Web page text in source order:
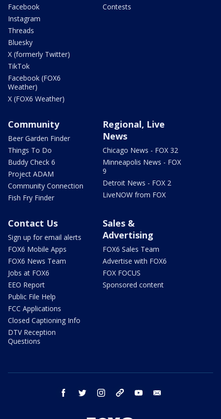
Facebook
Instagram
Threads
Bluesky
X (formerly Twitter)
TikTok
Facebook (FOX6
Weather)
X (FOX6 Weather)
Contests
Community
Beer Garden Finder
Things To Do
Buddy Check 6
Project ADAM
Community Connection
Fish Fry Finder
Regional, Live
News
Chicago News - FOX 32
Minneapolis News - FOX
9
Detroit News - FOX 2
LiveNOW from FOX
Contact Us
Sign up for email alerts
FOX6 Mobile Apps
FOX6 News Team
Jobs at FOX6
EEO Report
Public File Help
FCC Applications
Closed Captioning Info
DTV Reception
Questions
Sales &
Advertising
FOX6 Sales Team
Advertise with FOX6
FOX FOCUS
Sponsored content
facebook twitter instagram threads youtube